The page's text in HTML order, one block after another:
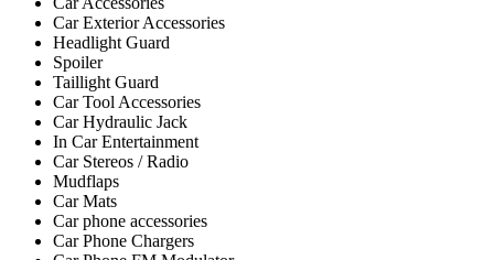
Car Exterior Accessories
Headlight Guard
Spoiler
Taillight Guard
Car Tool Accessories
Car Hydraulic Jack
In Car Entertainment
Car Stereos / Radio
Mudflaps
Car Mats
Car phone accessories
Car Phone Chargers